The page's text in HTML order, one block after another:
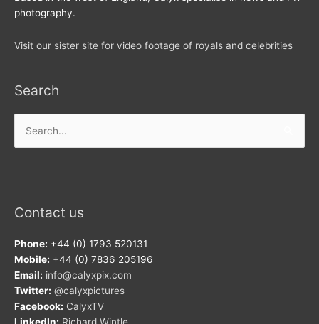
photography.
Visit our sister site for video footage of royals and celebrities
Search
for:
Contact us
Phone: +44 (0) 1793 520131
Mobile: +44 (0) 7836 205196
Email: info@calyxpix.com
Twitter: @calyxpictures
Facebook: CalyxTV
LinkedIn: Richard Wintle